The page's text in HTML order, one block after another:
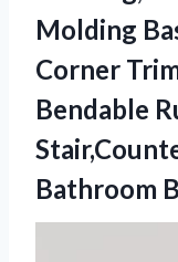
Molding
Corner
Bendable
Bathroom